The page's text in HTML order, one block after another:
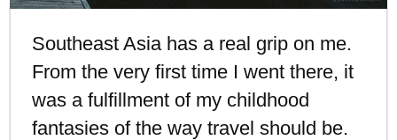
Southeast Asia has a real grip on me.
From the very first time I went there, it
was a fulfillment of my childhood
fantasies of the way travel should be.